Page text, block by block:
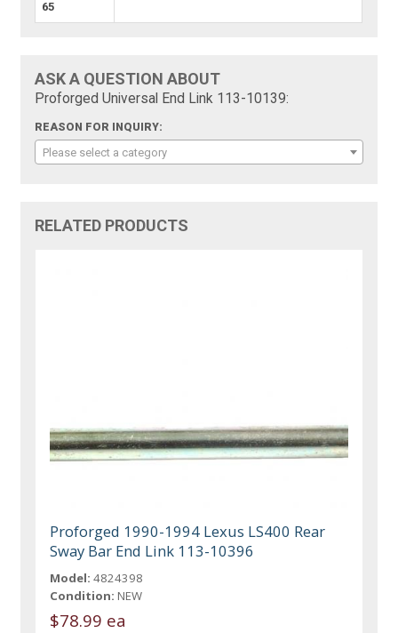
65
ASK A QUESTION ABOUT
Proforged Universal End Link 113-10139:
REASON FOR INQUIRY:
Please select a category
RELATED PRODUCTS
Proforged 1990-1994 Lexus LS400 Rear
Sway Bar End Link 113-10396
Model: 4824398
Condition: NEW
$78.99 ea